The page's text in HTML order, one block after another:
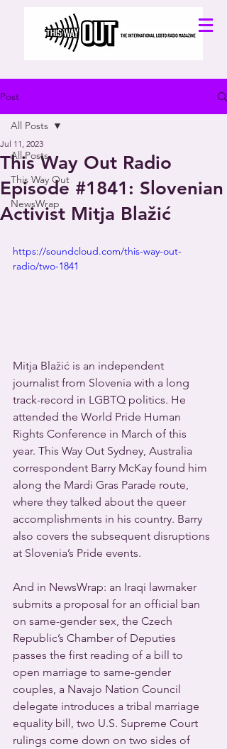
Post
All Posts
This Way Out
NewsWrap
All Posts
This Way Out Radio
Episode #1841: Slovenian
Activist Mitja Blažić
Jul 11, 2023
https://soundcloud.com/this-way-out-
radio/two-1841
Mitja Blažić is an independent
journalist from Slovenia with a long
track-record in LGBTQ politics. He
attended the World Pride Human
Rights Conference in March of this
year. This Way Out Sydney, Australia
correspondent Barry McKay found him
along the Mardi Gras Parade route,
where they talked about the queer
accomplishments in his country. Barry
also covers the subsequent disruptions
at Slovenia’s Pride events.
And in NewsWrap: an Iraqi lawmaker
submits a proposal for an official ban
on same-gender sex, the Czech
Republic’s Chamber of Deputies
passes the first reading of a bill to
open marriage to same-gender
couples, a Navajo Nation Council
delegate introduces a tribal marriage
equality bill, two U.S. Supreme Court
rulings come down on two sides of